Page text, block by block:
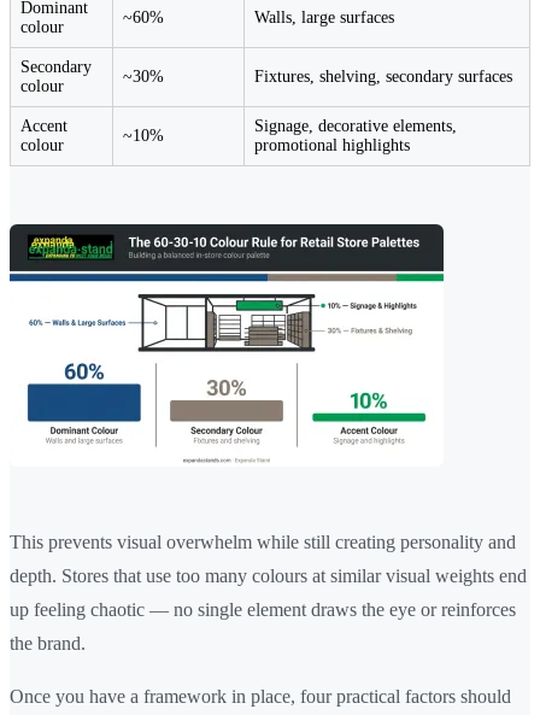
Dominant
colour
~60% Walls, large surfaces
Secondary
colour
~30% Fixtures, shelving, secondary surfaces
Accent
colour
~10%
Signage, decorative elements,
promotional highlights
This prevents visual overwhelm while still creating personality and
depth. Stores that use too many colours at similar visual weights end
up feeling chaotic — no single element draws the eye or reinforces
the brand.
Once you have a framework in place, four practical factors should